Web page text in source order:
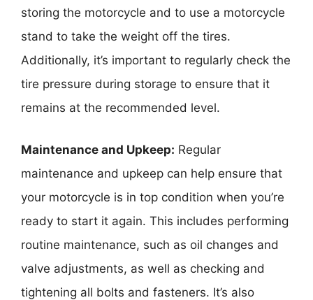
storing the motorcycle and to use a motorcycle
stand to take the weight off the tires.
Additionally, it’s important to regularly check the
tire pressure during storage to ensure that it
remains at the recommended level.
Maintenance and Upkeep: Regular
maintenance and upkeep can help ensure that
your motorcycle is in top condition when you’re
ready to start it again. This includes performing
routine maintenance, such as oil changes and
valve adjustments, as well as checking and
tightening all bolts and fasteners. It’s also